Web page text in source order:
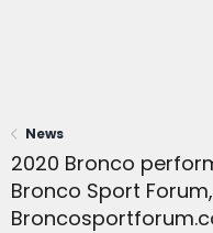
News
2020 Bronco
Bronco Sport